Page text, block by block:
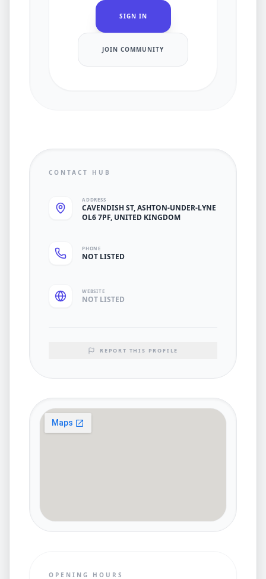
SIGN IN
JOIN COMMUNITY
CONTACT HUB
ADDRESS
CAVENDISH ST, ASHTON-UNDER-LYNE
OL6 7PF, UNITED KINGDOM
PHONE
NOT LISTED
WEBSITE
NOT LISTED
REPORT THIS PROFILE
OPENING HOURS